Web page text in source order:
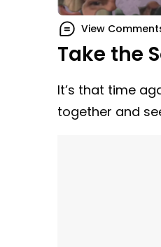
View
Take the
It’s that time
together and